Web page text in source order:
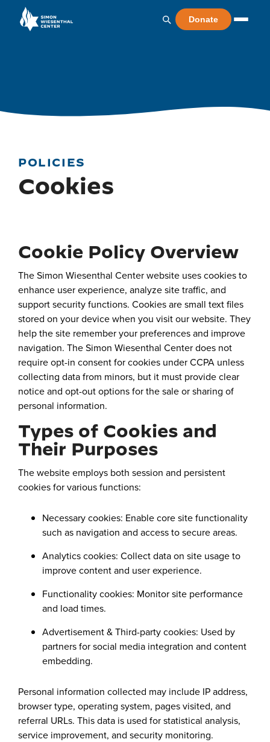
Donate
POLICIES
Cookies
Cookie Policy Overview
The Simon Wiesenthal Center website uses cookies to
enhance user experience, analyze site traffic, and
support security functions. Cookies are small text files
stored on your device when you visit our website. They
help the site remember your preferences and improve
navigation. The Simon Wiesenthal Center does not
require opt-in consent for cookies under CCPA unless
collecting data from minors, but it must provide clear
notice and opt-out options for the sale or sharing of
personal information.
Types of Cookies and
Their Purposes
The website employs both session and persistent
cookies for various functions:
Necessary cookies: Enable core site functionality
such as navigation and access to secure areas.
Analytics cookies: Collect data on site usage to
improve content and user experience.
Functionality cookies: Monitor site performance
and load times.
Advertisement & Third-party cookies: Used by
partners for social media integration and content
embedding.
Personal information collected may include IP address,
browser type, operating system, pages visited, and
referral URLs. This data is used for statistical analysis,
service improvement, and security monitoring.